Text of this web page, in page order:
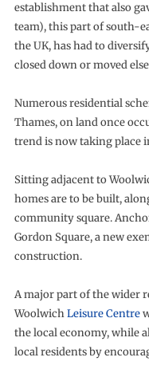
establishment that also
team), this part of south-
the UK, has had to
closed down or moved
Numerous residential
Thames, on land once
trend is now taking place
Sitting adjacent to
homes are to be built,
community square.
Gordon Square, a new
construction.
A major part of the wider
WoolwichLeisure Centre
the local economy, while
local residents by